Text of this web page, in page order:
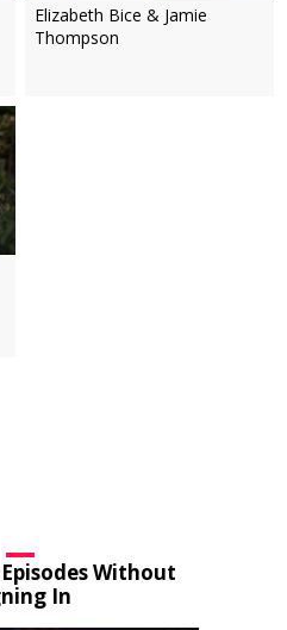
Elizabeth Bice & Jamie
Thompson
Without
In